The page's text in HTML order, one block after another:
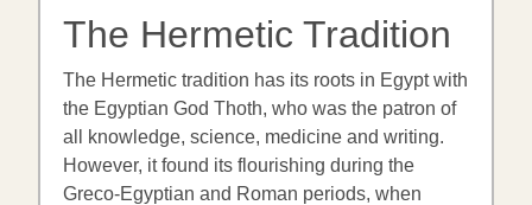
The Hermetic Tradition
The Hermetic tradition has its roots in Egypt with
the Egyptian God Thoth, who was the patron of
all knowledge, science, medicine and writing.
However, it found its flourishing during the
Greco-Egyptian and Roman periods, when